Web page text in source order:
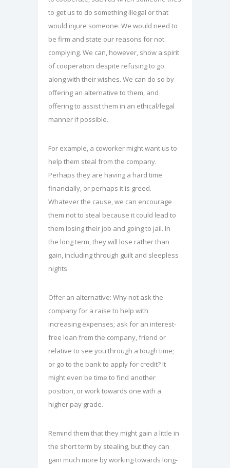
to get us to do something illegal or that
would injure someone. We would need to
be firm and state our reasons for not
complying. We can, however, show a spirit
of cooperation despite refusing to go
along with their wishes. We can do so by
offering an alternative to them, and
offering to assist them in an ethical/legal
manner if possible.
For example, a coworker might want us to
help them steal from the company.
Perhaps they are having a hard time
financially, or perhaps it is greed.
Whatever the cause, we can encourage
them not to steal because it could lead to
them losing their job and going to jail. In
the long term, they will lose rather than
gain, including through guilt and sleepless
nights.
Offer an alternative: Why not ask the
company for a raise to help with
increasing expenses; ask for an interest-
free loan from the company, friend or
relative to see you through a tough time;
or go to the bank to apply for credit? It
might even be time to find another
position, or work towards one with a
higher pay grade.
Remind them that they might gain a little in
the short term by stealing, but they can
gain much more by working towards long-